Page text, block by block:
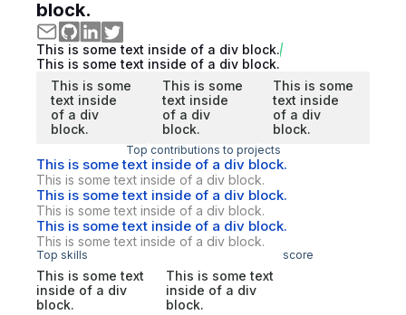
block.
This is some text inside of a div block.
This is some text inside of a div block.
This is some
text inside
of a div
block.
This is some
text inside
of a div
block.
This is some
text inside
of a div
block.
Top contributions to projects
This is some text inside of a div block.
This is some text inside of a div block.
This is some text inside of a div block.
This is some text inside of a div block.
This is some text inside of a div block.
This is some text inside of a div block.
Top skills score
This is some text
inside of a div
block.
This is some text
inside of a div
block.